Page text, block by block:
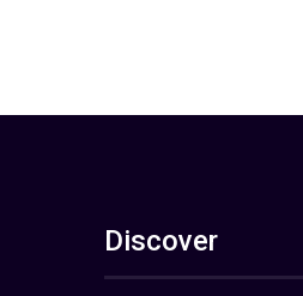
Discover